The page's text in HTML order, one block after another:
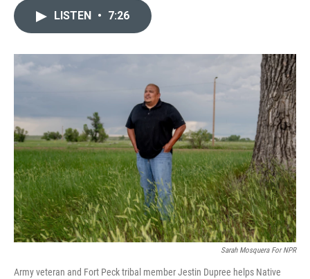
o
I
n
LISTEN • 7:26
Sarah Mosquera For NPR
Army veteran and Fort Peck tribal member Jestin Dupree helps Native